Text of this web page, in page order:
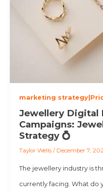
marketing
Jewellery Digital
Campaigns:
Strategy 💍
Taylor Wells / December 7,
The jewellery industry is
currently facing. What do